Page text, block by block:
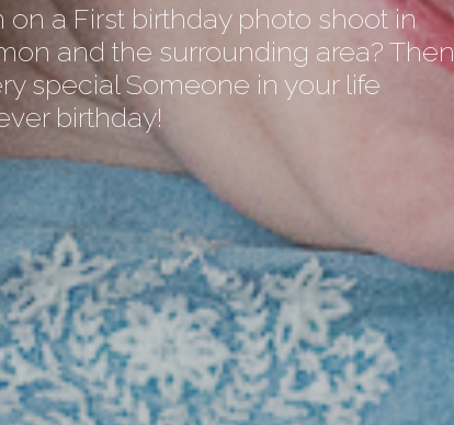
a First birthday photo shoot in
and the surrounding area? Then
special Someone in your life
birthday!